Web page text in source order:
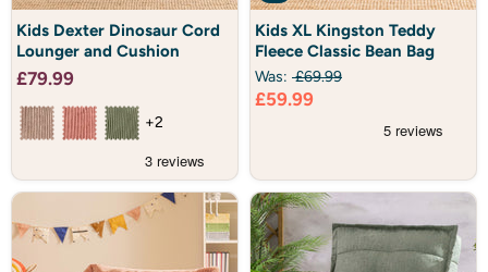
Dexter
Dinosaur
Cord
Lounger
and
Cushion
Kids Dexter Dinosaur Cord
Lounger and Cushion
£79.99
+2
XL
Kingston
Teddy
Fleece
Classic
Kids XL Kingston Teddy
Fleece Classic Bean Bag
Was: £69.99
Current
£59.99